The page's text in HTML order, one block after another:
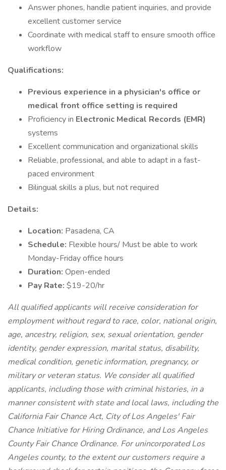
Answer phones, handle patient inquiries, and provide
excellent customer service
Coordinate with medical staff to ensure smooth office
workflow
Qualifications:
Previous experience in a physician's office or
medical front office setting is required
Proficiency in Electronic Medical Records (EMR)
systems
Excellent communication and organizational skills
Reliable, professional, and able to adapt in a fast-
paced environment
Bilingual skills a plus, but not required
Details:
Location: Pasadena, CA
Schedule: Flexible hours/ Must be able to work
Monday-Friday office hours
Duration: Open-ended
Pay Rate: $19-20/hr
All qualified applicants will receive consideration for
employment without regard to race, color, national origin,
age, ancestry, religion, sex, sexual orientation, gender
identity, gender expression, marital status, disability,
medical condition, genetic information, pregnancy, or
military or veteran status. We consider all qualified
applicants, including those with criminal histories, in a
manner consistent with state and local laws, including the
California Fair Chance Act, City of Los Angeles' Fair
Chance Initiative for Hiring Ordinance, and Los Angeles
County Fair Chance Ordinance. For unincorporated Los
Angeles county, to the extent our customers require a